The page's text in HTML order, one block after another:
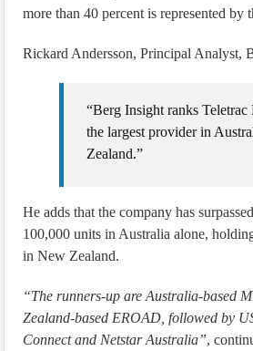
more than 40 percent is represented by
Rickard Andersson, Principal Analyst,
“Berg Insight ranks Teletrac
the largest provider in
Zealand.”
He adds that the company has
100,000 units in Australia alone,
in New Zealand.
“The runners-up are Australia-based
Zealand-based EROAD, followed by
Connect and Netstar Australia”,